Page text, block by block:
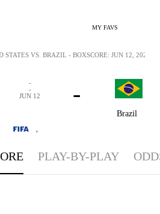
MY FAVS
Brazil
-
-
-
JUN 12
STATES VS. BRAZIL - BOXSCORE: JUN 12, 2024
PLAY-BY-PLAY